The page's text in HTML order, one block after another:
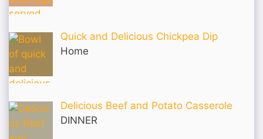
Quick and Delicious Chickpea Dip
Home
Delicious Beef and Potato Casserole
DINNER